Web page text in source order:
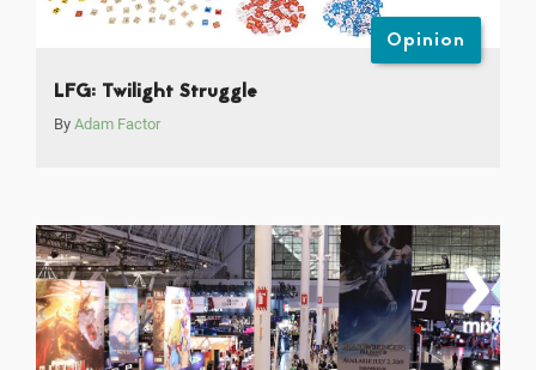
Opinion
LFG: Twilight Struggle
By Adam Factor